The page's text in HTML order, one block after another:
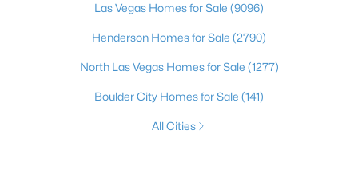
Las Vegas Homes for Sale (9096)
Henderson Homes for Sale (2790)
North Las Vegas Homes for Sale (1277)
Boulder City Homes for Sale (141)
All Cities